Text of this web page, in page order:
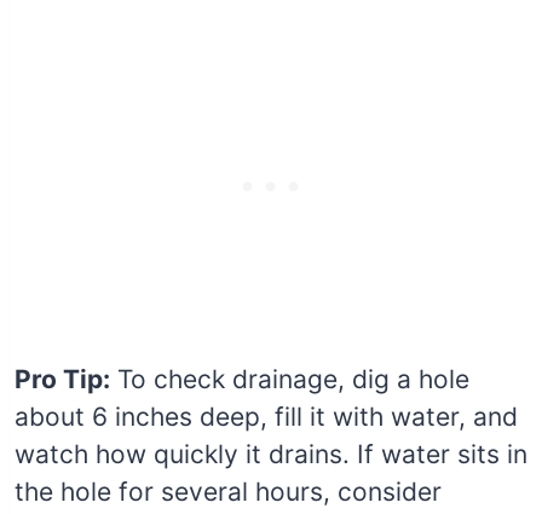
Pro Tip: To check drainage, dig a hole
about 6 inches deep, fill it with water, and
watch how quickly it drains. If water sits in
the hole for several hours, consider